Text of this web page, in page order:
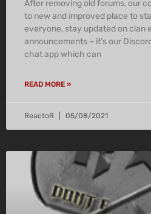
After removing old forums, our
to new and improved place to
everyone, stay updated on clan
announcements – it’s our
chat app which can
READ MORE »
ReactoR 05/08/2021